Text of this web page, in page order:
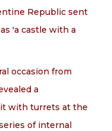
Republic sent
'a castle with a
occasion from
a
with turrets at the
of internal